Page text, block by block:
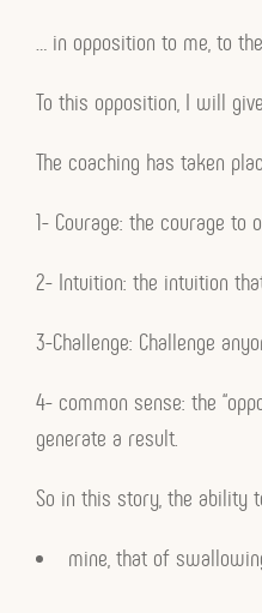
… in opposition to me, to
To this opposition, I will
The coaching has taken
1- Courage: the courage to
2- Intuition: the intuition
3-Challenge: Challenge
4- common sense: the
generate a result.
So in this story, the ability
mine, that of